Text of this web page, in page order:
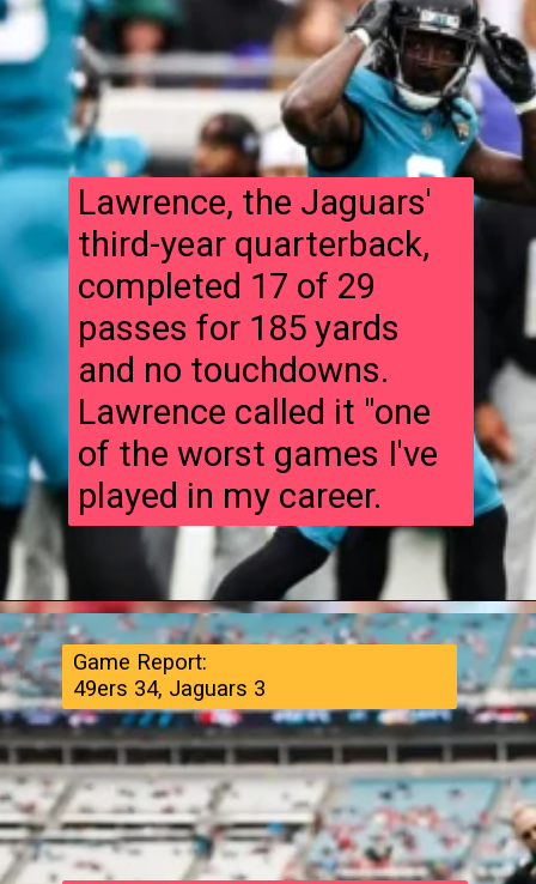
Lawrence, the Jaguars'
third-year quarterback,
completed 17 of 29
passes for 185 yards
and no touchdowns.
Lawrence called it "one
of the worst games I've
played in my career.
Game Report:
49ers 34, Jaguars 3